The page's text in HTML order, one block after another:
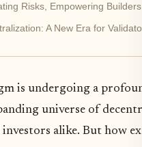
Risks, Empowering Builders
A New Era for
is undergoing a
universe of
alike. But how